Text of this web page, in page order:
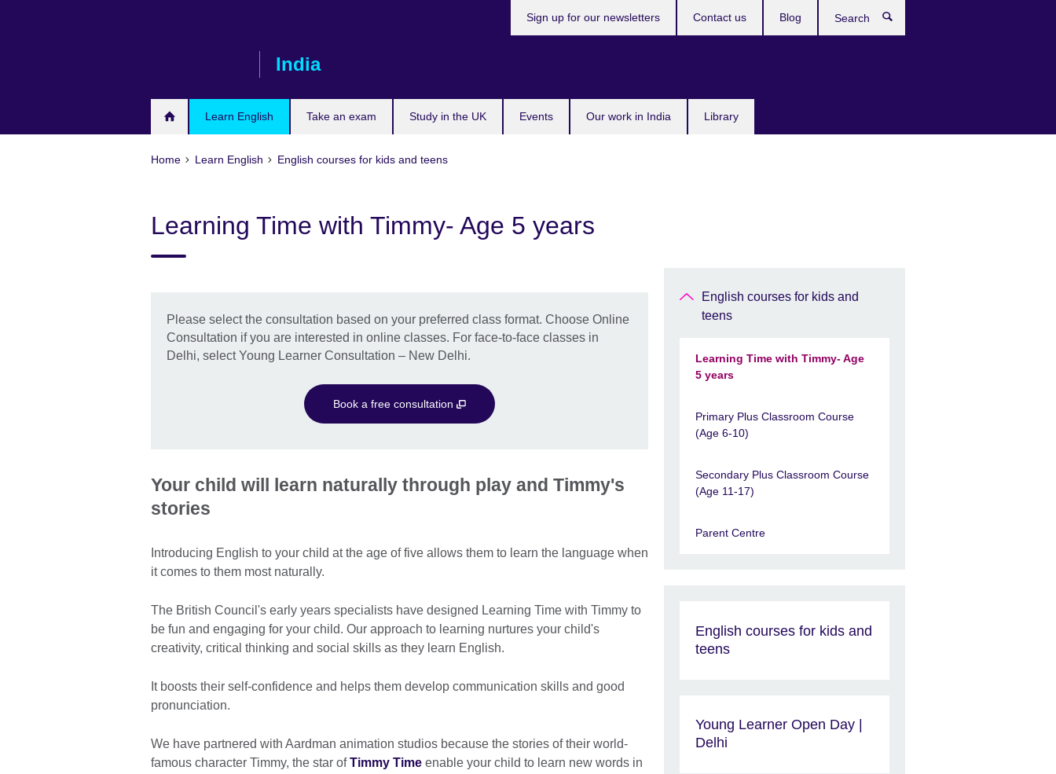
India
Learn English Take an exam Study in the UK Events Our work in India Library
Sign up for our newsletters Contact us Blog
Home Learn English English courses for kids and teens
Learning Time with Timmy- Age 5 years
Please select the consultation based on your preferred class format. Choose Online
Consultation if you are interested in online classes. For face-to-face classes in
Delhi, select Young Learner Consultation – New Delhi.
Book a free consultation
Your child will learn naturally through play and Timmy's
stories
Introducing English to your child at the age of five allows them to learn the language when
it comes to them most naturally.
The British Council's early years specialists have designed Learning Time with Timmy to
be fun and engaging for your child. Our approach to learning nurtures your child's
creativity, critical thinking and social skills as they learn English.
It boosts their self-confidence and helps them develop communication skills and good
pronunciation.
We have partnered with Aardman animation studios because the stories of their world-
famous character Timmy, the star ofTimmy Time enable your child to learn new words in
English courses for kids and
teens
Learning Time with Timmy- Age
5 years
Primary Plus Classroom Course
(Age 6-10)
Secondary Plus Classroom Course
(Age 11-17)
Parent Centre
English courses for kids and
teens
Young Learner Open Day |
Delhi